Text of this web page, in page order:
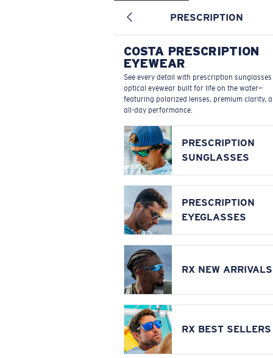
PRESCRIPTION
COSTA PRESCRIPTION
EYEWEAR
See every detail with prescription
optical eyewear built for life on the water—
featuring polarized lenses, premium clarity,
all-day performance.
PRESCRIPTION
SUNGLASSES
PRESCRIPTION
EYEGLASSES
RX NEW ARRIVALS
RX BEST SELLERS